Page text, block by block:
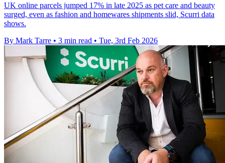
UK online parcels jumped 17% in late 2025 as pet care and beauty
surged, even as fashion and homewares shipments slid, Scurri data
shows.
By Mark Tarre • 3 min read • Tue, 3rd Feb 2026